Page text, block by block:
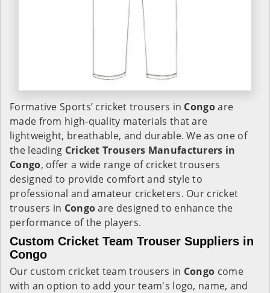
Formative Sports’ cricket trousers in Congoare
made from high-quality materials that are
lightweight, breathable, and durable. We as one of
the leading Cricket Trousers Manufacturers in
Congo, offer a wide range of cricket trousers
designed to provide comfort and style to
professional and amateur cricketers. Our cricket
trousers in Congoare designed to enhance the
performance of the players.
Custom Cricket Team Trouser Suppliers in
Congo
Our custom cricket team trousers in Congo come
with an option to add your team's logo, name, and